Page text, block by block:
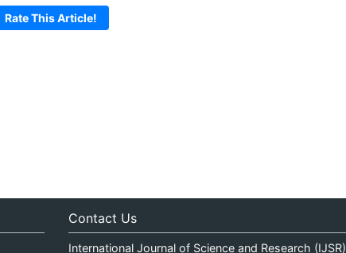
Rate This Article!
Contact Us
International Journal of Science and Research (IJSR)